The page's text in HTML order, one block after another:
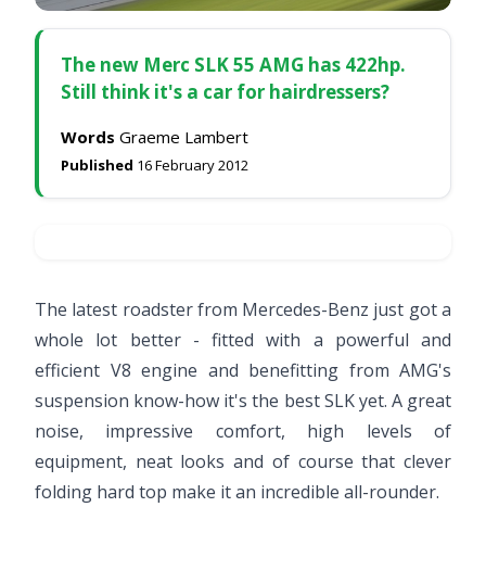
The new Merc SLK 55 AMG has 422hp.
Still think it's a car for hairdressers?
Words Graeme Lambert
Published 16 February 2012
The latest roadster from Mercedes-Benz just got a
whole lot better - fitted with a powerful and
efficient V8 engine and benefitting from AMG's
suspension know-how it's the best SLK yet. A great
noise, impressive comfort, high levels of
equipment, neat looks and of course that clever
folding hard top make it an incredible all-rounder.